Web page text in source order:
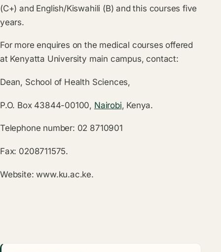
(C+) and English/Kiswahili (B) and this courses five
years.
For more enquires on the medical courses offered
at Kenyatta University main campus, contact:
Dean, School of Health Sciences,
P.O. Box 43844-00100, Nairobi, Kenya.
Telephone number: 02 8710901
Fax: 0208711575.
Website:www.ku.ac.ke.